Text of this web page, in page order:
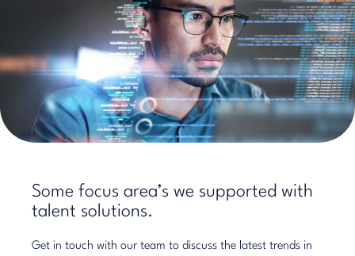
Some focus area’s we supported with
talent solutions.
Get in touch with our team to discuss the latest trends in